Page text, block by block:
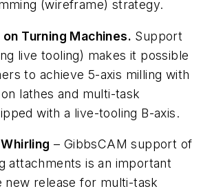
(wireframe) strategy.
Turning Machines. Support
live tooling) makes it possible
to achieve 5-axis milling with
lathes and multi-task
with a live-tooling B-axis.
– GibbsCAM support of
attachments is an important
new release for multi-task